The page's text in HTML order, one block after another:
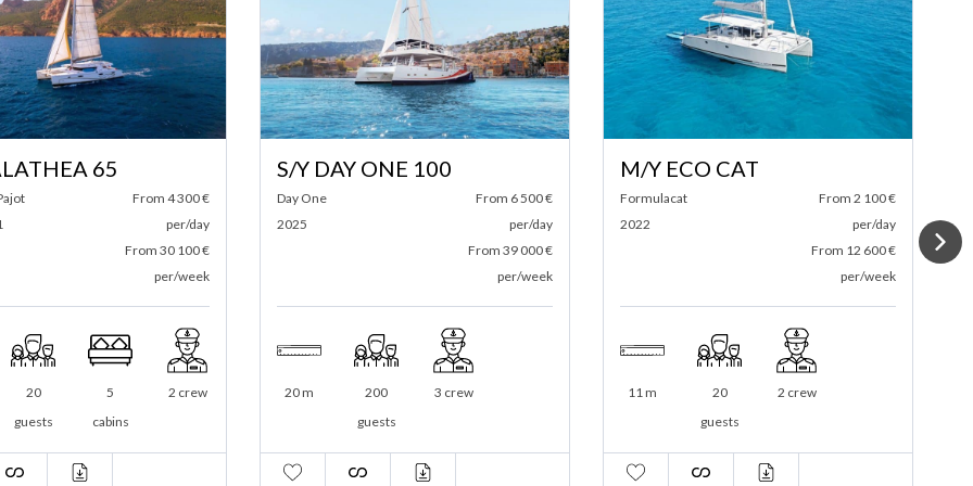
S/Y DAY ONE 100
Day One
From 6 500 €
per/day
From 39 000 €
20 m
200
guests
3 crew
M/Y ECO CAT
From 2 100 €
per/day
From 12 600 €
11 m
20
S/Y DAY ONE 70
From 6 500 €
per/day
From 39 000 €
21 m
146